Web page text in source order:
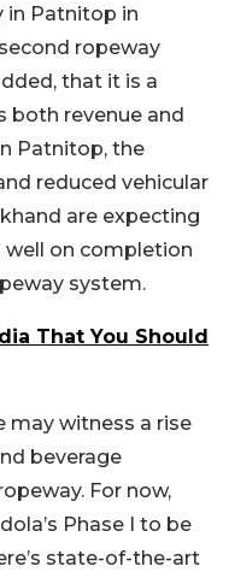
in Patnitop in
ropeway
that it is a
both revenue and
Patnitop, the
reduced vehicular
are expecting
well on completion
system.
That You Should
may witness a rise
beverage
For now,
Phase I to be
state-of-the-art